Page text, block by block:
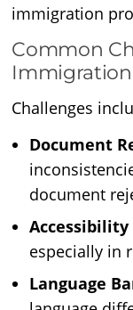
immigration
Common
Challenges
Document
document
Accessibility
especially in
Language